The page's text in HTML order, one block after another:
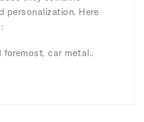
personalization. Here
car metal..